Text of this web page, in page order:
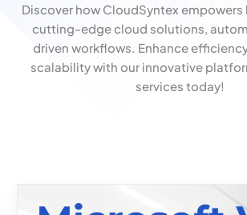
Discover how CloudSyntex empowers
cutting-edge cloud solutions,
driven workflows. Enhance
scalability with our innovative
services today!